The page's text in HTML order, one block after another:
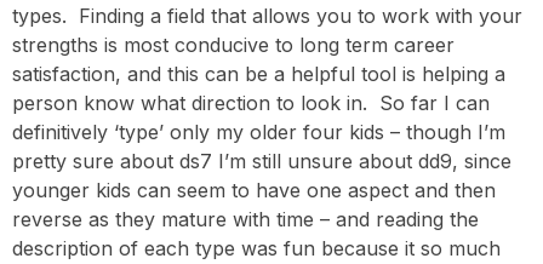
types. Finding a field that allows you to work with your
strengths is most conducive to long term career
satisfaction, and this can be a helpful tool is helping a
person know what direction to look in. So far I can
definitively ‘type’ only my older four kids – though I’m
pretty sure about ds7 I’m still unsure about dd9, since
younger kids can seem to have one aspect and then
reverse as they mature with time – and reading the
description of each type was fun because it so much